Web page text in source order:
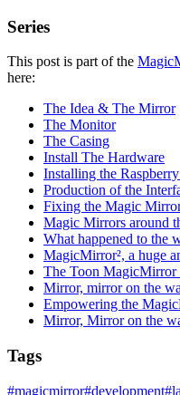
Series
This post is part of the
here:
The Idea & The Mirror
The Monitor
The Casing
Install The Hardware
Installing the
Production of the
Fixing the Magic
Magic Mirrors around
What happened to the
MagicMirror², a huge
The Toon MagicMirror
Mirror, mirror on the
Empowering the
Mirror, Mirror on the
Tags
#magicmirror#development#